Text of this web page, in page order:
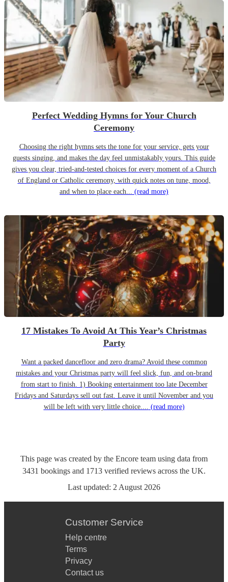
Perfect Wedding Hymns for Your Church
Ceremony
Choosing the right hymns sets the tone for your service, gets your
guests singing, and makes the day feel unmistakably yours. This guide
gives you clear, tried-and-tested choices for every moment of a Church
of England or Catholic ceremony, with quick notes on tune, mood,
and when to place each... (read more)
17 Mistakes To Avoid At This Year’s Christmas
Party
Want a packed dancefloor and zero drama? Avoid these common
mistakes and your Christmas party will feel slick, fun, and on-brand
from start to finish. 1) Booking entertainment too late December
Fridays and Saturdays sell out fast. Leave it until November and you
will be left with very little choice.... (read more)
This page was created by the Encore team using data from
3431 bookings and 1713 verified reviews across the UK.
Last updated: 2 August 2026
Customer Service
Help centre
Terms
Privacy
Contact us